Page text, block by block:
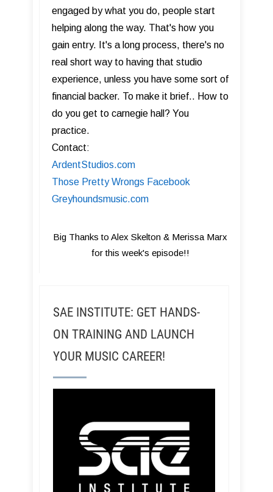
engaged by what you do, people start
helping along the way. That's how you
gain entry. It's a long process, there's no
real short way to having that studio
experience, unless you have some sort of
financial backer. To make it brief.. How to
do you get to carnegie hall? You
practice.
Contact:
ArdentStudios.com
Those Pretty Wrongs Facebook
Greyhoundsmusic.com
Big Thanks to Alex Skelton & Merissa Marx
for this week's episode!!
SAE INSTITUTE: GET HANDS-
ON TRAINING AND LAUNCH
YOUR MUSIC CAREER!